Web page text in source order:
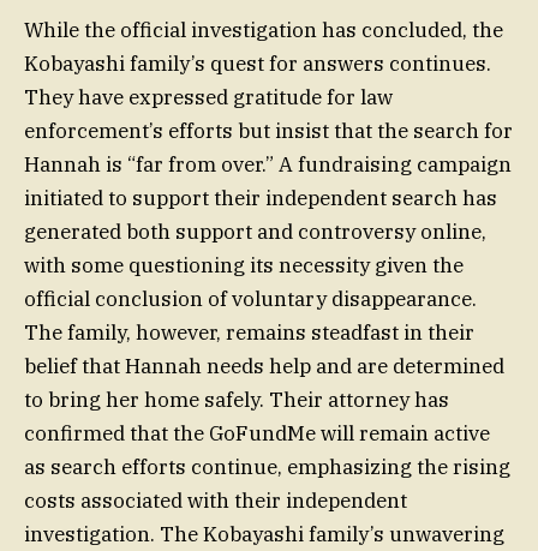
While the official investigation has concluded, the
Kobayashi family’s quest for answers continues.
They have expressed gratitude for law
enforcement’s efforts but insist that the search for
Hannah is “far from over.” A fundraising campaign
initiated to support their independent search has
generated both support and controversy online,
with some questioning its necessity given the
official conclusion of voluntary disappearance.
The family, however, remains steadfast in their
belief that Hannah needs help and are determined
to bring her home safely. Their attorney has
confirmed that the GoFundMe will remain active
as search efforts continue, emphasizing the rising
costs associated with their independent
investigation. The Kobayashi family’s unwavering